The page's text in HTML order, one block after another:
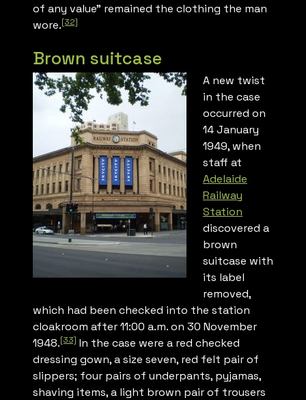
of any value” remained the clothing the man
wore.[32]
Brown suitcase
A new twist
in the case
occurred on
14 January
1949, when
staff at
Adelaide
Railway
Station
discovered a
brown
suitcase with
its label
removed,
which had been checked into the station
cloakroom after 11:00 a.m. on 30 November
1948.[33] In the case were a red checked
dressing gown, a size seven, red felt pair of
slippers; four pairs of underpants, pyjamas,
shaving items, a light brown pair of trousers